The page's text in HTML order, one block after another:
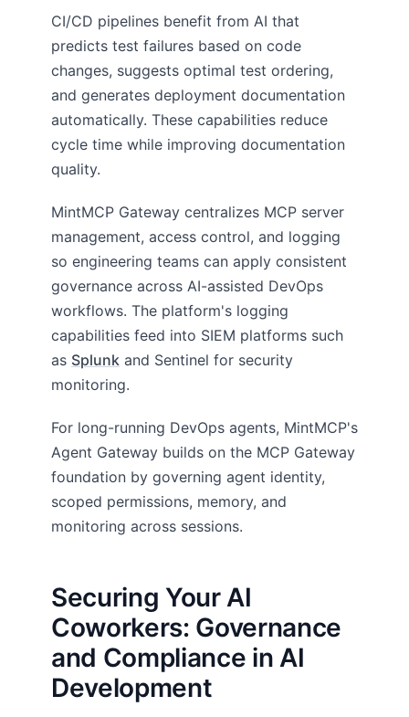
CI/CD pipelines benefit from AI that
predicts test failures based on code
changes, suggests optimal test ordering,
and generates deployment documentation
automatically. These capabilities reduce
cycle time while improving documentation
quality.
MintMCP Gateway centralizes MCP server
management, access control, and logging
so engineering teams can apply consistent
governance across AI-assisted DevOps
workflows. The platform's logging
capabilities feed into SIEM platforms such
as Splunk and Sentinel for security
monitoring.
For long-running DevOps agents, MintMCP's
Agent Gateway builds on the MCP Gateway
foundation by governing agent identity,
scoped permissions, memory, and
monitoring across sessions.
Securing Your AI
Coworkers: Governance
and Compliance in AI
Development